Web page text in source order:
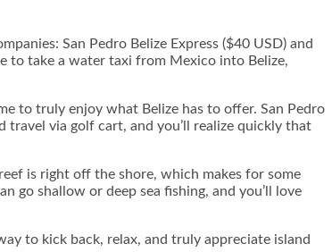
San Pedro Belize Express ($40 USD) and
to take a water taxi from Mexico into Belize,
to truly enjoy what Belize has to offer. San Pedro
via golf cart, and you’ll realize quickly that
is right off the shore, which makes for some
go shallow or deep sea fishing, and you’ll love
to kick back, relax, and truly appreciate island